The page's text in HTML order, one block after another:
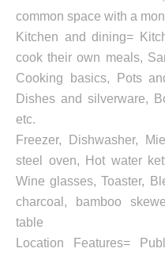
common space with a
Kitchen and dining=
cook their own meals,
Cooking basics, Pots
Dishes and silverware,
etc.
Freezer, Dishwasher,
steel oven, Hot water
Wine glasses, Toaster,
charcoal, bamboo
table
Location Features=